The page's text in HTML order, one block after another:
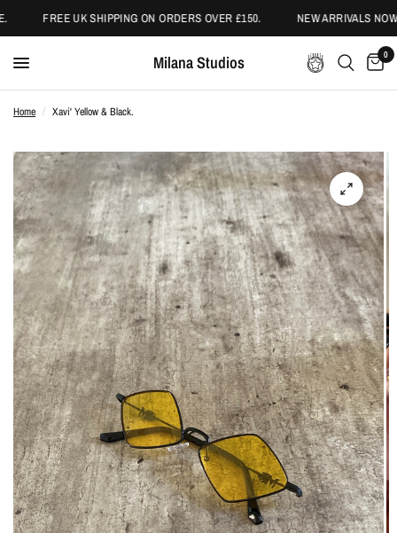
FREE UK SHIPPING ON ORDERS OVER £150. NEW ARRIVALS
Milana Studios 0
Home / Xavi' Yellow & Black.